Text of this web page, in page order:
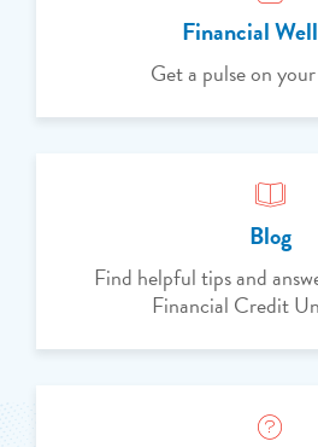
Financial
Get a pulse on
Blog
Find helpful tips and
Financial Credit